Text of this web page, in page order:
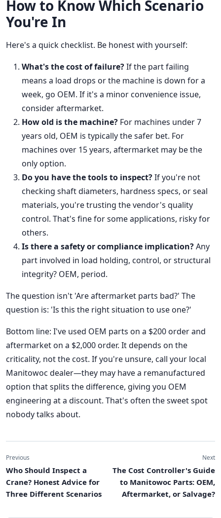
How to Know Which Scenario
You're In
Here's a quick checklist. Be honest with yourself:
What's the cost of failure?If the part failing
means a load drops or the machine is down for a
week, go OEM. If it's a minor convenience issue,
consider aftermarket.
How old is the machine? For machines under 7
years old, OEM is typically the safer bet. For
machines over 15 years, aftermarket may be the
only option.
Do you have the tools to inspect?If you're not
checking shaft diameters, hardness specs, or seal
materials, you're trusting the vendor's quality
control. That's fine for some applications, risky for
others.
Is there a safety or compliance implication?Any
part involved in load holding, control, or structural
integrity? OEM, period.
The question isn't 'Are aftermarket parts bad?' The
question is: 'Is this the right situation to use one?'
Bottom line: I've used OEM parts on a $200 order and
aftermarket on a $2,000 order. It depends on the
criticality, not the cost. If you're unsure, call your local
Manitowoc dealer—they may have a remanufactured
option that splits the difference, giving you OEM
engineering at a discount. That's often the sweet spot
nobody talks about.
Previous
Who Should Inspect a
Crane? Honest Advice for
Three Different Scenarios
Next
The Cost Controller's Guide
to Manitowoc Parts: OEM,
Aftermarket, or Salvage?